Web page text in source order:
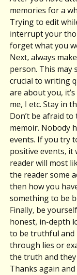
memories for a
Trying to edit
interrupt your
forget what you
Next, always
person. This may
crucial to writing
are about you,
me, I etc. Stay in
Don’t be afraid
memoir. Nobody
events. If you try
positive events,
reader will most
the reader some
then how you
something to be
Finally, be
honest, in-depth
to be truthful and
through lies or
the truth and they
Thanks again and